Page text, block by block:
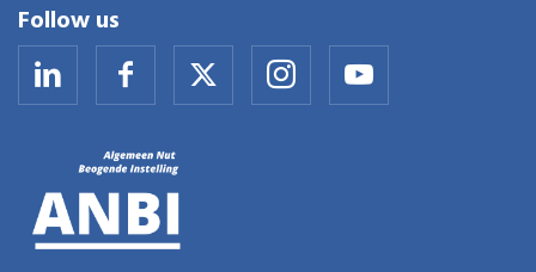
Follow us